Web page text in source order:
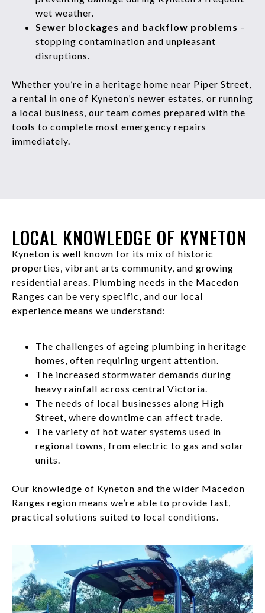
wet weather.
Sewer blockages and backflow problems –
stopping contamination and unpleasant
disruptions.
Whether you’re in a heritage home near Piper Street,
a rental in one of Kyneton’s newer estates, or running
a local business, our team comes prepared with the
tools to complete most emergency repairs
immediately.
LOCAL KNOWLEDGE OF KYNETON
Kyneton is well known for its mix of historic
properties, vibrant arts community, and growing
residential areas. Plumbing needs in the Macedon
Ranges can be very specific, and our local
experience means we understand:
The challenges of ageing plumbing in heritage
homes, often requiring urgent attention.
The increased stormwater demands during
heavy rainfall across central Victoria.
The needs of local businesses along High
Street, where downtime can affect trade.
The variety of hot water systems used in
regional towns, from electric to gas and solar
units.
Our knowledge of Kyneton and the wider Macedon
Ranges region means we’re able to provide fast,
practical solutions suited to local conditions.